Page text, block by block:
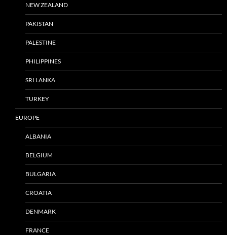
NEW ZEALAND
PAKISTAN
PALESTINE
PHILIPPINES
SRI LANKA
TURKEY
EUROPE
ALBANIA
BELGIUM
BULGARIA
CROATIA
DENMARK
FRANCE